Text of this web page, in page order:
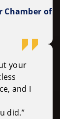
Chamber of
your
and I
did.”